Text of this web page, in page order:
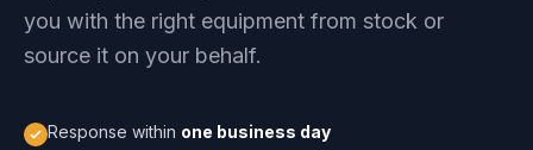
you with the right equipment from stock or
source it on your behalf.
Response within one business day